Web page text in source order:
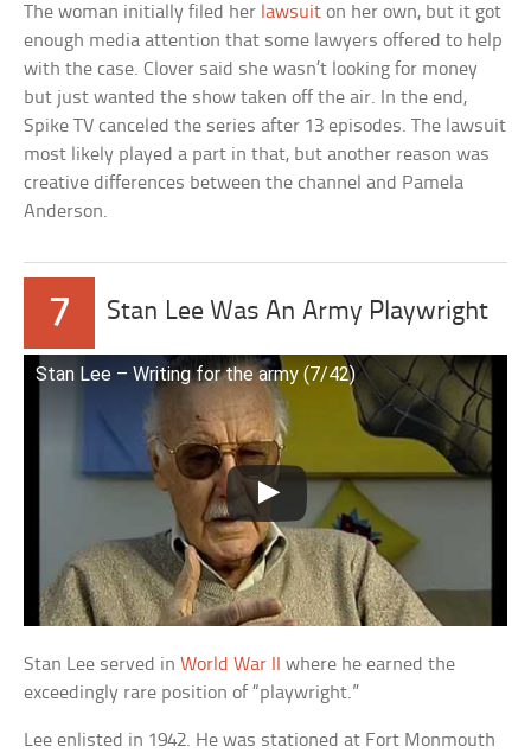
The woman initially filed her lawsuit on her own, but it got
enough media attention that some lawyers offered to help
with the case. Clover said she wasn’t looking for money
but just wanted the show taken off the air. In the end,
Spike TV canceled the series after 13 episodes. The lawsuit
most likely played a part in that, but another reason was
creative differences between the channel and Pamela
Anderson.
7 Stan Lee Was An Army Playwright
Stan Lee – Writing for the army (7/42)
Stan Lee served inWorld War II
where he earned the
exceedingly rare position of “playwright.”
Lee enlisted in 1942. He was stationed at Fort Monmouth